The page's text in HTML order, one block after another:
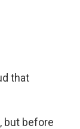
that
but before